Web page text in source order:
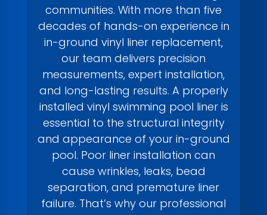
communities. With more than five
decades of hands-on experience in
in-ground vinyl liner replacement,
our team delivers precision
measurements, expert installation,
and long-lasting results. A properly
installed vinyl swimming pool liner is
essential to the structural integrity
and appearance of your in-ground
pool. Poor liner installation can
cause wrinkles, leaks, bead
separation, and premature liner
failure. That’s why our professional